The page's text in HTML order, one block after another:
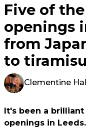
Five of
openings
from
to
Clementine
It's been a
openings in Leeds.